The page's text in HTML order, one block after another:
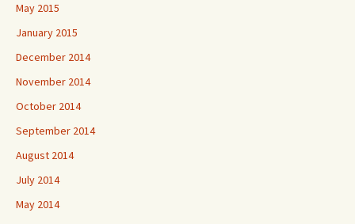
May 2015
January 2015
December 2014
November 2014
October 2014
September 2014
August 2014
July 2014
May 2014